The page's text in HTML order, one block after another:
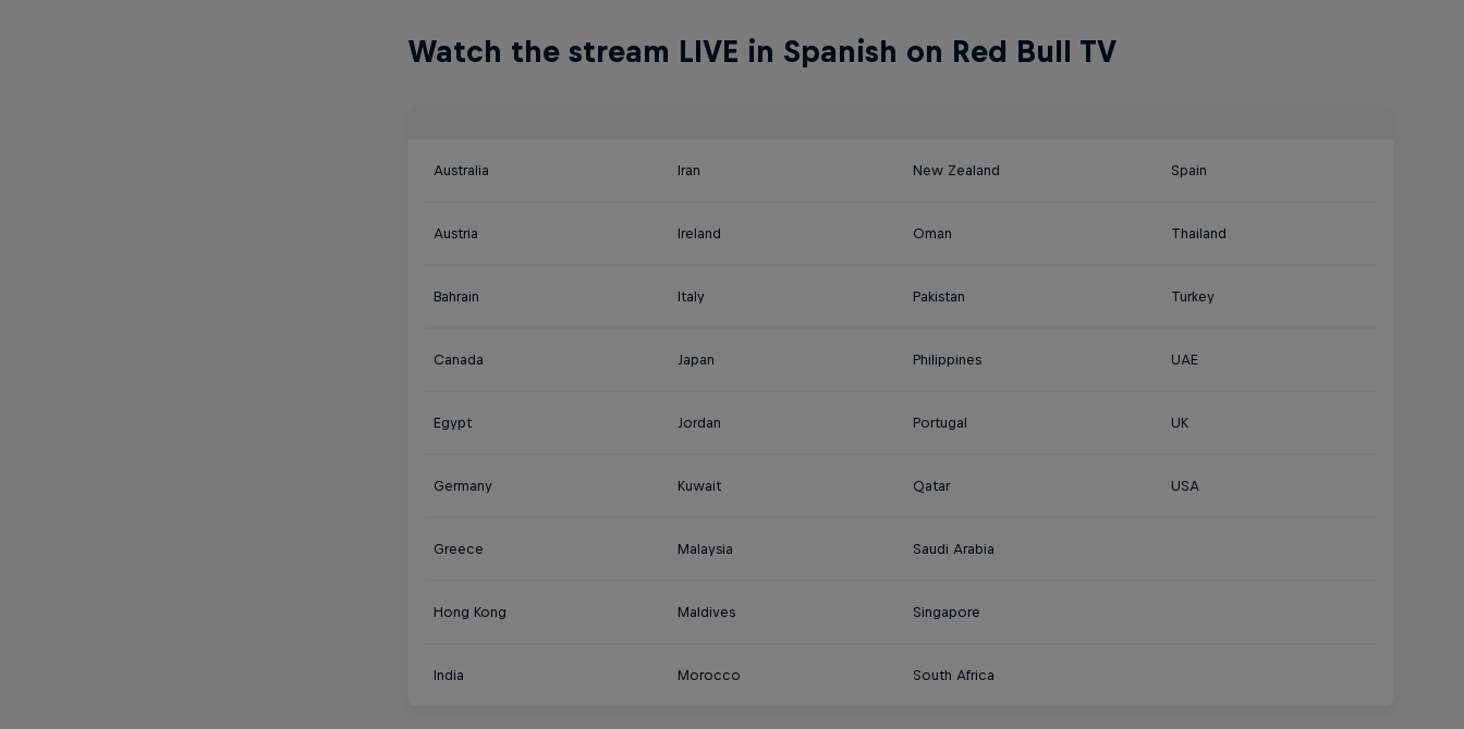
Watch the stream LIVE in Spanish on Red Bull TV
Australia Iran New Zealand Spain
Austria Ireland Oman Thailand
Bahrain Italy Pakistan Turkey
Canada Japan Philippines UAE
Egypt Jordan Portugal UK
Germany Kuwait Qatar USA
Greece Malaysia Saudi Arabia
Hong Kong Maldives Singapore
India Morocco South Africa